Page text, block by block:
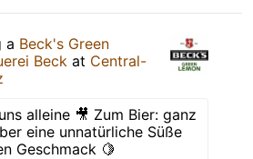
a Beck's Green
Beck at Central-
alleine 🎥 Zum Bier: ganz
eine unnatürliche Süße
Geschmack 🍋